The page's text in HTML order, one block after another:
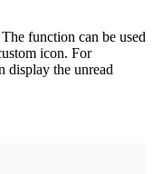
function can be used
icon. For
display the unread